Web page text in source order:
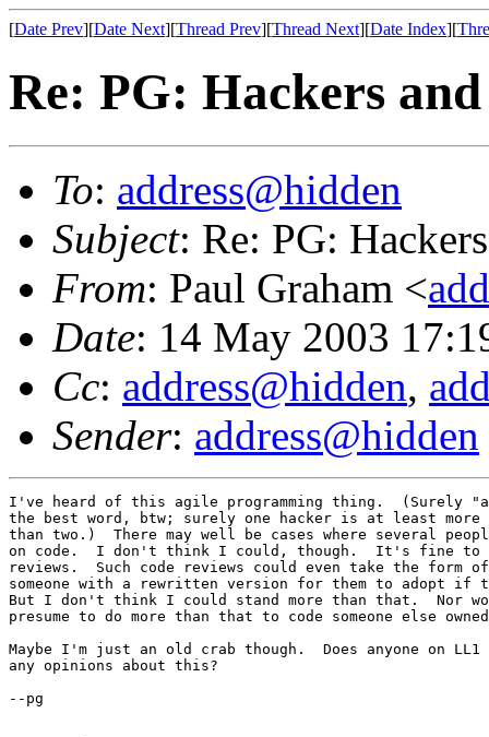
[Date Prev][Date Next][Thread Prev][Thread Next][Date Index][
Re: PG: Hackers
To: address@hidden
Subject: Re: PG:
From: Paul Graham <
Date: 14 May 2003
Cc: address@hidden,
Sender: address@hidden
I've heard of this agile programming thing.  (Surely
the best word, btw; surely one hacker is at least
than two.)  There may well be cases where several
on code.  I don't think I could, though.  It's fine to
reviews.  Such code reviews could even take the form
someone with a rewritten version for them to adopt if
But I don't think I could stand more than that.  Nor
presume to do more than that to code someone else
Maybe I'm just an old crab though.  Does anyone on LL1
any opinions about this?
--pg